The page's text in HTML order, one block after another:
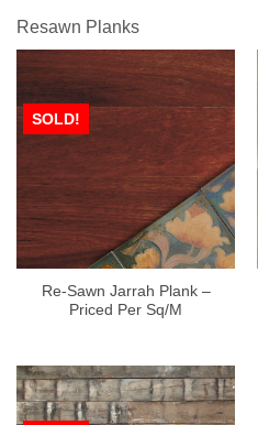
Resawn Planks
SOLD!
Re-Sawn Jarrah Plank –
Priced Per Sq/M